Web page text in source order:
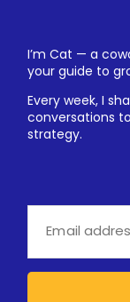
I’m Cat — a
your guide to
Every week, I
conversations
strategy.